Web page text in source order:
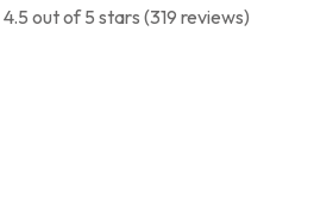
out of 5 stars (319 reviews)